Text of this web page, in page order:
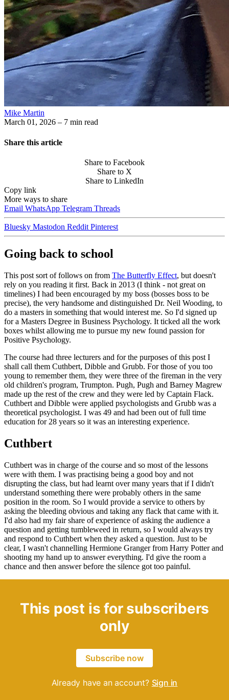
Mike Martin
March 01, 2026 – 7 min read
Share this article
Share to Facebook
Share to X
Share to LinkedIn
Copy link
More ways to share
Email WhatsApp Telegram Threads
Bluesky Mastodon Reddit Pinterest
Going back to school
This post sort of follows on from The Butterfly Effect, but doesn't
rely on you reading it first. Back in 2013 (I think - not great on
timelines) I had been encouraged by my boss (bosses boss to be
precise), the very handsome and distinguished Dr. Neil Wooding, to
do a masters in something that would interest me. So I'd signed up
for a Masters Degree in Business Psychology. It ticked all the work
boxes whilst allowing me to pursue my new found passion for
Positive Psychology.
The course had three lecturers and for the purposes of this post I
shall call them Cuthbert, Dibble and Grubb. For those of you too
young to remember them, they were three of the fireman in the very
old children's program, Trumpton. Pugh, Pugh and Barney Magrew
made up the rest of the crew and they were led by Captain Flack.
Cuthbert and Dibble were applied psychologists and Grubb was a
theoretical psychologist. I was 49 and had been out of full time
education for 28 years so it was an interesting experience.
Cuthbert
Cuthbert was in charge of the course and so most of the lessons
were with them. I was practising being a good boy and not
disrupting the class, but had learnt over many years that if I didn't
understand something there were probably others in the same
position in the room. So I would provide a service to others by
asking the bleeding obvious and taking any flack that came with it.
I'd also had my fair share of experience of asking the audience a
question and getting tumbleweed in return, so I would always try
and respond to Cuthbert when they asked a question. Just to be
clear, I wasn't channelling Hermione Granger from Harry Potter and
shooting my hand up to answer everything. I'd give the room a
chance and then answer before the silence got too painful.
This post is for subscribers
only
Subscribe now
Already have an account? Sign in